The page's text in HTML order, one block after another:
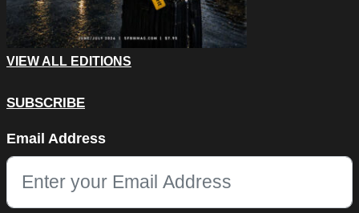
VIEW ALL EDITIONS
SUBSCRIBE
This field is for validation purposes and should be left
Email Address